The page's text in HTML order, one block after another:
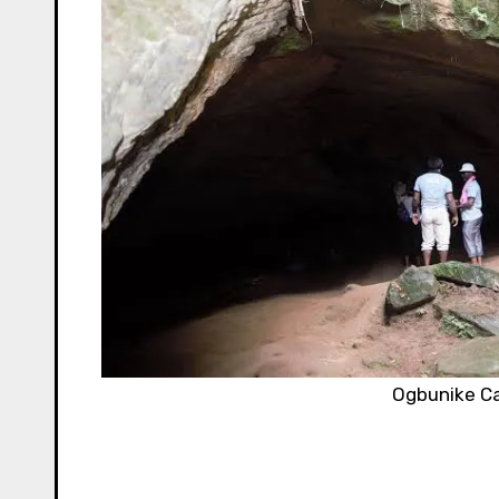
Ogbunike